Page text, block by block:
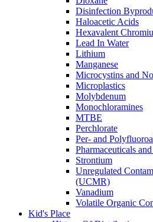
Disinfection
Haloacetic Acids
Hexavalent
Lead In Water
Lithium
Manganese
Microcystins and
Microplastics
Molybdenum
Monochloramines
MTBE
Perchlorate
Per- and
Pharmaceuticals
Strontium
Unregulated
(UCMR)
Vanadium
Volatile Organic
Kid's Place